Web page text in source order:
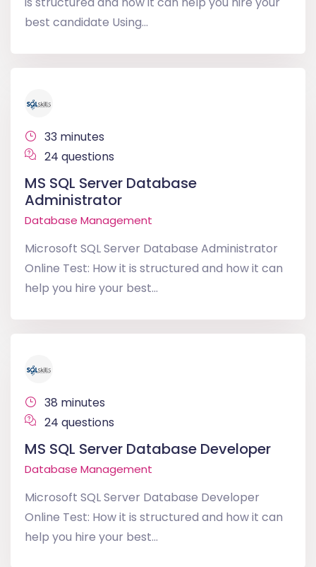
best candidate Using...
33 minutes
24 questions
MS SQL Server Database
Administrator
Database Management
Microsoft SQL Server Database Administrator
Online Test: How it is structured and how it can
help you hire your best...
38 minutes
24 questions
MS SQL Server Database Developer
Database Management
Microsoft SQL Server Database Developer
Online Test: How it is structured and how it can
help you hire your best...